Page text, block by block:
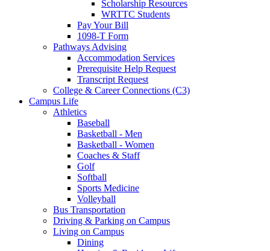
Scholarship Resources
WRTTC Students
Pay Your Bill
1098-T Form
Pathways Advising
Accommodation Services
Prerequisite Help Request
Transcript Request
College & Career Connections (C3)
Campus Life
Athletics
Baseball
Basketball - Men
Basketball - Women
Coaches & Staff
Golf
Softball
Sports Medicine
Volleyball
Bus Transportation
Driving & Parking on Campus
Living on Campus
Dining